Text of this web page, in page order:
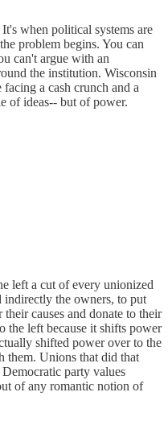
when political systems are
problem begins. You can
can't argue with an
the institution. Wisconsin
a cash crunch and a
of ideas-- but of power.
left a cut of every unionized
indirectly the owners, to put
causes and donate to their
the left because it shifts power
shifted power over to the
them. Unions that did that
party values
of any romantic notion of